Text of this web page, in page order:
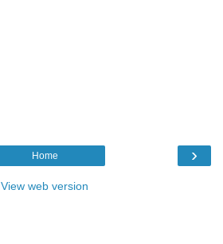
›
Home
View web version